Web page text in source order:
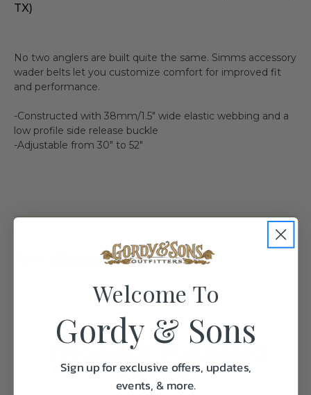
TX)
No two anglers are built quite the same. Simms accessory
wader belts let you customize comfort for improved fit
and performance.
-Constructed with 38mm/1.5" wide elastic webbing and a
low profile side release buckle
-Adjustable from 30" to 52"
Specifications:
1.0
Frequently Purchased
Together
Welcome To
Gordy & Sons
Sign up for exclusive offers, updates,
events, & more.